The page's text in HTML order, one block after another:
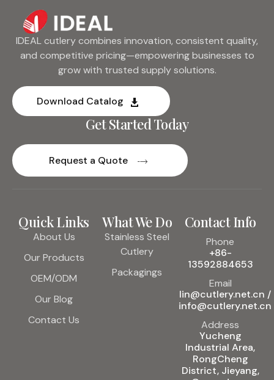
IDEAL cutlery combines innovation, consistent quality,
and competitive pricing—empowering businesses to
grow with trusted supply solutions.
Download Catalog
Get Started Today
Request a Quote
Quick Links
About Us
Our Products
OEM/ODM
Our Blog
Contact Us
What We Do
Stainless Steel
Cutlery
Packagings
Contact Info
Phone
+86-
13592884653
Email
lin@cutlery.net.cn /
info@cutlery.net.cn
Address
Yucheng
Industrial Area,
RongCheng
District, Jieyang,